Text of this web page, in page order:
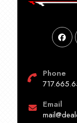
Phone
Email